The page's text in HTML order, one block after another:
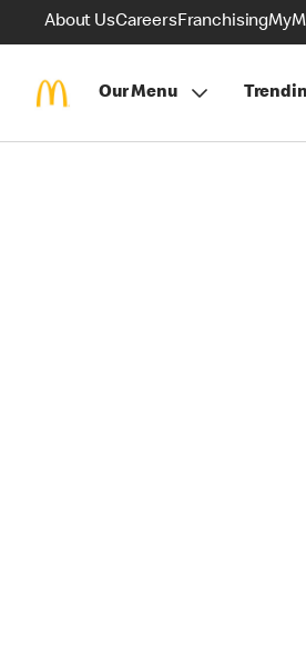
About UsCareersFranchising
Our Menu